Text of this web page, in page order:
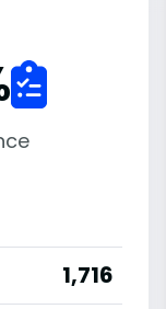
1,716